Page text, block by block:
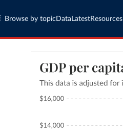
Browse by topic Data LatestResources